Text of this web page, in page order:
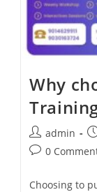
Why
admin
0
Choosing to